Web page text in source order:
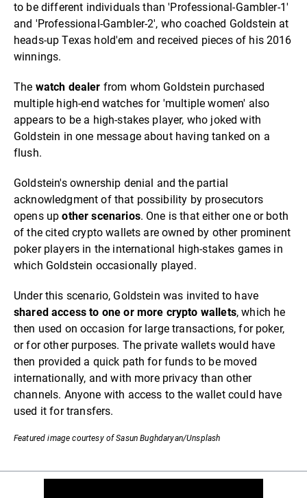
to be different individuals than 'Professional-Gambler-1'
and 'Professional-Gambler-2', who coached Goldstein at
heads-up Texas hold'em and received pieces of his 2016
winnings.
The watch dealer from whom Goldstein purchased
multiple high-end watches for 'multiple women' also
appears to be a high-stakes player, who joked with
Goldstein in one message about having tanked on a
flush.
Goldstein's ownership denial and the partial
acknowledgment of that possibility by prosecutors
opens upother scenarios. One is that either one or both
of the cited crypto wallets are owned by other prominent
poker players in the international high-stakes games in
which Goldstein occasionally played.
Under this scenario, Goldstein was invited to have
shared access to one or more crypto wallets, which he
then used on occasion for large transactions, for poker,
or for other purposes. The private wallets would have
then provided a quick path for funds to be moved
internationally, and with more privacy than other
channels. Anyone with access to the wallet could have
used it for transfers.
Featured image courtesy of Sasun Bughdaryan/Unsplash